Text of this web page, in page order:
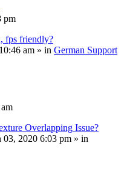
pm
fps friendly?
am » in German Support
Overlapping Issue?
03, 2020 6:03 pm » in